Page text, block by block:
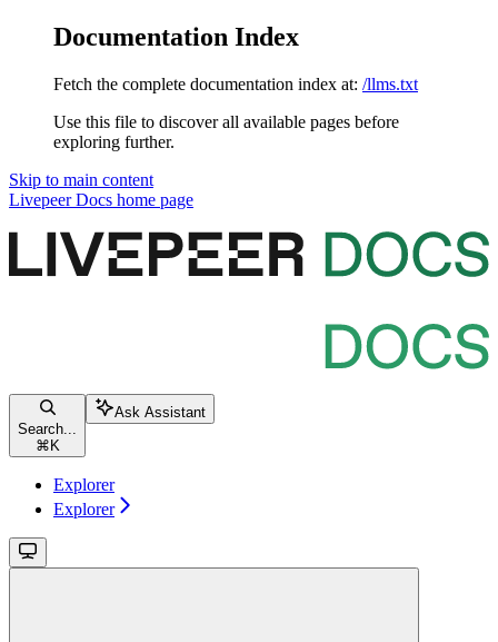
Documentation Index
Fetch the complete documentation index at: /llms.txt
Use this file to discover all available pages before
exploring further.
Skip to main content
Livepeer Docs home page
Search...
⌘ K
Ask Assistant
Explorer
Explorer